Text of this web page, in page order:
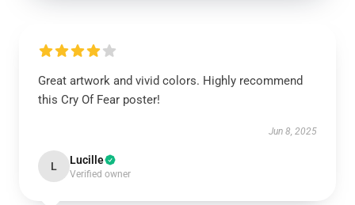
Great artwork and vivid colors. Highly recommend
this Cry Of Fear poster!
Jun 8, 2025
L Lucille
Verified owner